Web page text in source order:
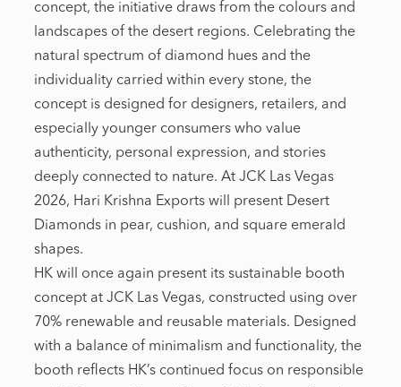
concept, the initiative draws from the colours and
landscapes of the desert regions. Celebrating the
natural spectrum of diamond hues and the
individuality carried within every stone, the
concept is designed for designers, retailers, and
especially younger consumers who value
authenticity, personal expression, and stories
deeply connected to nature. At JCK Las Vegas
2026, Hari Krishna Exports will present Desert
Diamonds in pear, cushion, and square emerald
shapes.
HK will once again present its sustainable booth
concept at JCK Las Vegas, constructed using over
70% renewable and reusable materials. Designed
with a balance of minimalism and functionality, the
booth reflects HK’s continued focus on responsible